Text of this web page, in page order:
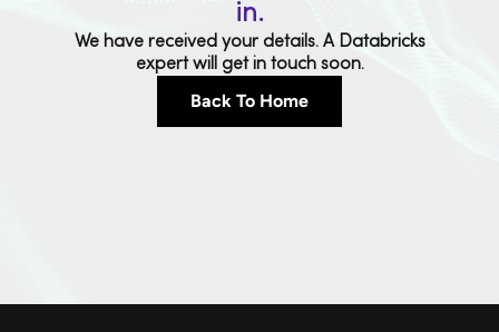
in.
We have received your details. A Databricks
expert will get in touch soon.
Back To Home